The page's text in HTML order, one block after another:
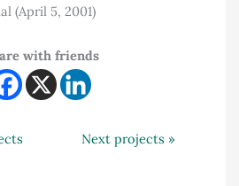
(April 5, 2001)
with friends
Next projects »